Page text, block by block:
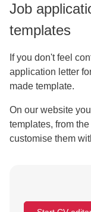
Job
templates
If you don't feel
application letter
made template.
On our website
templates, from
customise them